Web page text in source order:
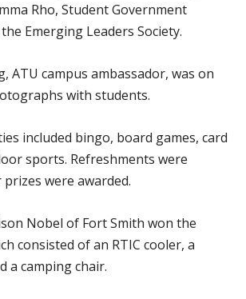
Rho, Student Government
Emerging Leaders Society.
ATU campus ambassador, was on
with students.
included bingo, board games, card
sports. Refreshments were
were awarded.
Nobel of Fort Smith won the
consisted of an RTIC cooler, a
a camping chair.